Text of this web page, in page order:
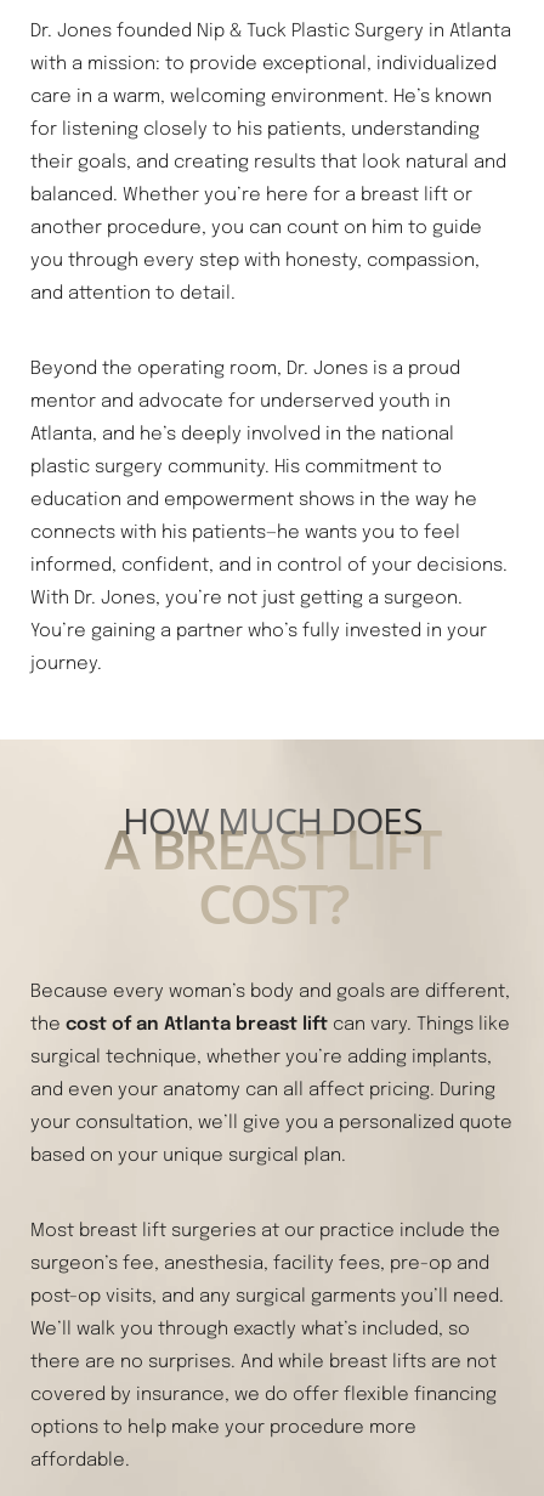
Dr. Jones founded Nip & Tuck Plastic Surgery in Atlanta
with a mission: to provide exceptional, individualized
care in a warm, welcoming environment. He’s known
for listening closely to his patients, understanding
their goals, and creating results that look natural and
balanced. Whether you’re here for a breast lift or
another procedure, you can count on him to guide
you through every step with honesty, compassion,
and attention to detail.
Beyond the operating room, Dr. Jones is a proud
mentor and advocate for underserved youth in
Atlanta, and he’s deeply involved in the national
plastic surgery community. His commitment to
education and empowerment shows in the way he
connects with his patients—he wants you to feel
informed, confident, and in control of your decisions.
With Dr. Jones, you’re not just getting a surgeon.
You’re gaining a partner who’s fully invested in your
journey.
HOW MUCH DOES
A BREAST LIFT
COST?
Because every woman’s body and goals are different,
the cost of an Atlanta breast lift can vary. Things like
surgical technique, whether you’re adding implants,
and even your anatomy can all affect pricing. During
your consultation, we’ll give you a personalized quote
based on your unique surgical plan.
Most breast lift surgeries at our practice include the
surgeon’s fee, anesthesia, facility fees, pre-op and
post-op visits, and any surgical garments you’ll need.
We’ll walk you through exactly what’s included, so
there are no surprises. And while breast lifts are not
covered by insurance, we do offer flexible financing
options to help make your procedure more
affordable.
Saturation
Accessibility